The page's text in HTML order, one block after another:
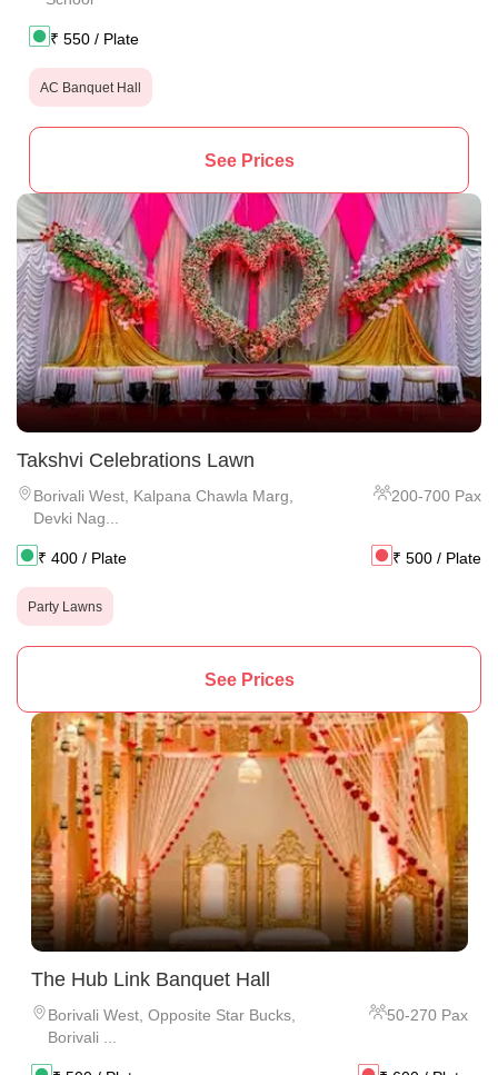
₹ 550 / Plate
AC Banquet Hall
See Prices
Takshvi Celebrations Lawn
Borivali West Kalpana Chawla Marg,
Devki Nag...
200-700 Pax
₹ 400 / Plate ₹ 500 / Plate
Party Lawns
See Prices
The Hub Link Banquet Hall
Borivali West, Opposite Star Bucks,
Borivali ...
50-270Pax